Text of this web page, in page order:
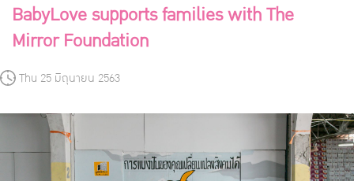
BabyLove supports families with The
Mirror Foundation
Thu 25 มิถุนายน 2563